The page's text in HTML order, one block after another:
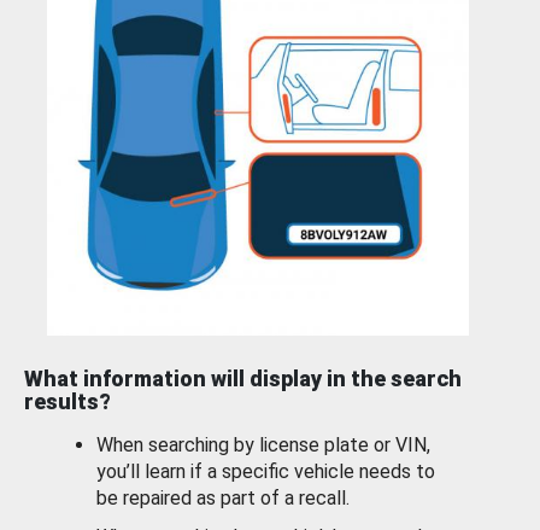
What information will display in the search
results?
When searching by license plate or VIN,
you’ll learn if a specific vehicle needs to
be repaired as part of a recall.